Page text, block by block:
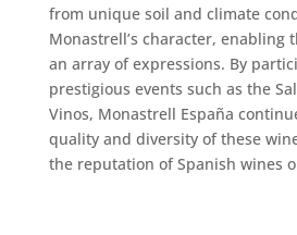
from unique soil and climate
Monastrell’s character, enabling
an array of expressions. By
prestigious events such as the
Vinos, Monastrell España
quality and diversity of these
the reputation of Spanish wines